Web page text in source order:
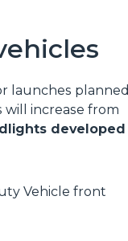
launches planned
will increase from
developed
Vehicle front